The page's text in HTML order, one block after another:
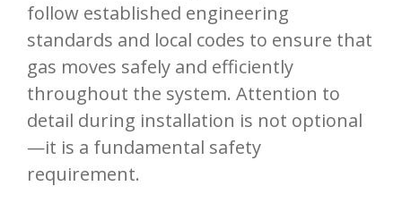
follow established engineering
standards and local codes to ensure that
gas moves safely and efficiently
throughout the system. Attention to
detail during installation is not optional
—it is a fundamental safety
requirement.